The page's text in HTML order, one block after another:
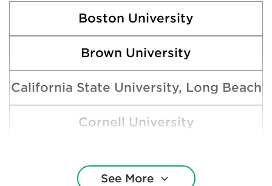
Boston University
Brown University
California State University, Long Beach
Cornell University
See More